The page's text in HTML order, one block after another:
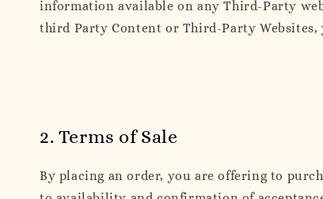
information available on any Third-Party
third Party Content or Third-Party
2. Terms of Sale
By placing an order, you are offering to